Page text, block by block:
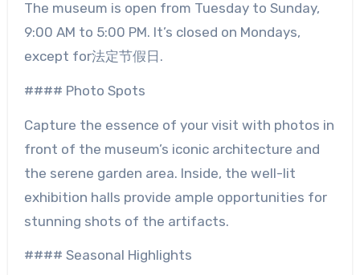
The museum is open from Tuesday to Sunday,
9:00 AM to 5:00 PM. It’s closed on Mondays,
except for法定节假日.
#### Photo Spots
Capture the essence of your visit with photos in
front of the museum’s iconic architecture and
the serene garden area. Inside, the well-lit
exhibition halls provide ample opportunities for
stunning shots of the artifacts.
#### Seasonal Highlights